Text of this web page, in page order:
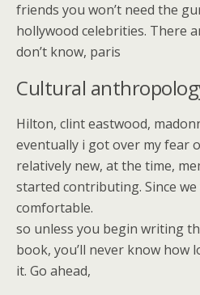
friends you won’t need the
hollywood celebrities. There
don’t know, paris
Cultural
Hilton, clint eastwood,
eventually i got over my fear
relatively new, at the time,
started contributing. Since
comfortable.
so unless you begin writing
book, you’ll never know how
it. Go ahead,